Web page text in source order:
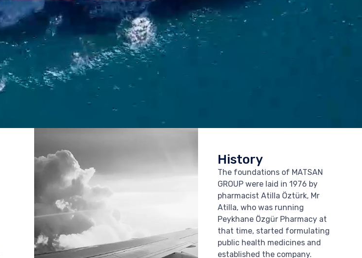
History
The foundations of MATSAN
GROUP were laid in 1976 by
pharmacist Atilla Öztürk, Mr
Atilla, who was running
Peykhane Özgür Pharmacy at
that time, started formulating
public health medicines and
established the company.